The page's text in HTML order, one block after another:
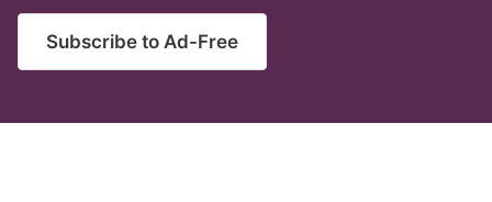
Subscribe to Ad-Free